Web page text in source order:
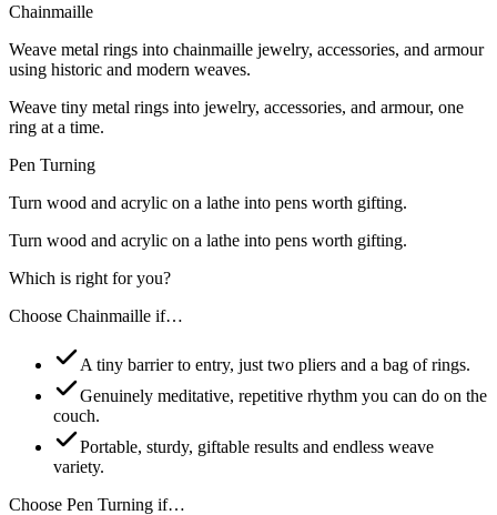
Chainmaille
Weave metal rings into chainmaille jewelry, accessories, and armour
using historic and modern weaves.
Weave tiny metal rings into jewelry, accessories, and armour, one
ring at a time.
Pen Turning
Turn wood and acrylic on a lathe into pens worth gifting.
Turn wood and acrylic on a lathe into pens worth gifting.
Which is right for you?
Choose Chainmaille if…
A tiny barrier to entry, just two pliers and a bag of rings.
Genuinely meditative, repetitive rhythm you can do on the
couch.
Portable, sturdy, giftable results and endless weave
variety.
Choose Pen Turning if…